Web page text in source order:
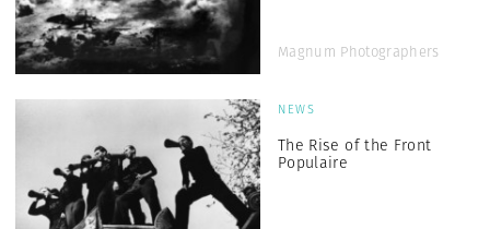
Magnum Photographers
NEWS
The Rise of the Front
Populaire